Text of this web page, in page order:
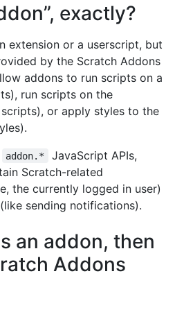
exactly?
extension or a userscript, but
by the Scratch Addons
addons to run scripts on a
run scripts on the
or apply styles to the
addon.*
JavaScript APIs,
Scratch-related
the currently logged in user)
sending notifications).
an addon, then
Addons